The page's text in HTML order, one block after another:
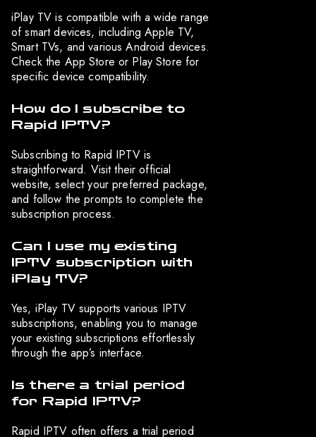
iPlay TV is compatible with a wide range
of smart devices, including Apple TV,
Smart TVs, and various Android devices.
Check the App Store or Play Store for
specific device compatibility.
How do I subscribe to
Rapid IPTV?
Subscribing to Rapid IPTV is
straightforward. Visit their official
website, select your preferred package,
and follow the prompts to complete the
subscription process.
Can I use my existing
IPTV subscription with
iPlay TV?
Yes, iPlay TV supports various IPTV
subscriptions, enabling you to manage
your existing subscriptions effortlessly
through the app’s interface.
Is there a trial period
for Rapid IPTV?
Rapid IPTV often offers a trial period